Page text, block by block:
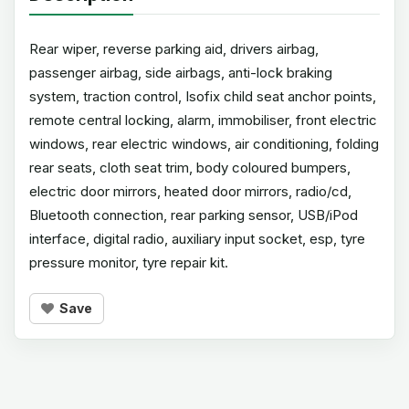
Rear wiper, reverse parking aid, drivers airbag,
passenger airbag, side airbags, anti-lock braking
system, traction control, Isofix child seat anchor points,
remote central locking, alarm, immobiliser, front electric
windows, rear electric windows, air conditioning, folding
rear seats, cloth seat trim, body coloured bumpers,
electric door mirrors, heated door mirrors, radio/cd,
Bluetooth connection, rear parking sensor, USB/iPod
interface, digital radio, auxiliary input socket, esp, tyre
pressure monitor, tyre repair kit.
Save